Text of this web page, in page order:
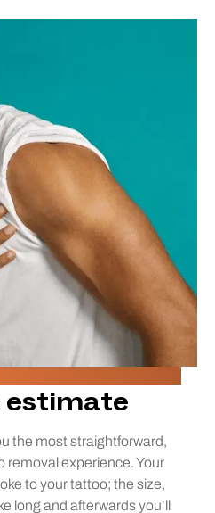
estimate
the most straightforward,
removal experience. Your
to your tattoo; the size,
long and afterwards you’ll